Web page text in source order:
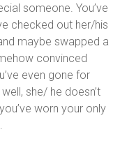
someone. You’ve
checked out her/his
maybe swapped a
convinced
even gone for
she/ he doesn’t
worn your only